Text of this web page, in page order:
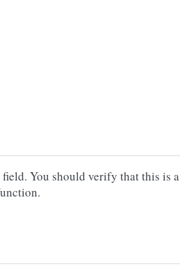
You should verify that this is a